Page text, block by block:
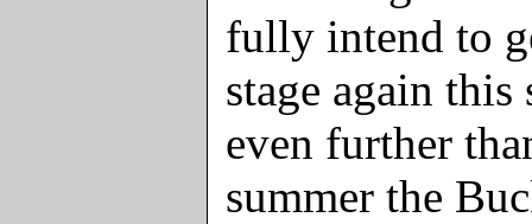
fully intend to
stage again this
even further
summer the